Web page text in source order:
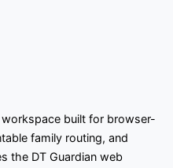
built for browser-
family routing, and
the DT Guardian web